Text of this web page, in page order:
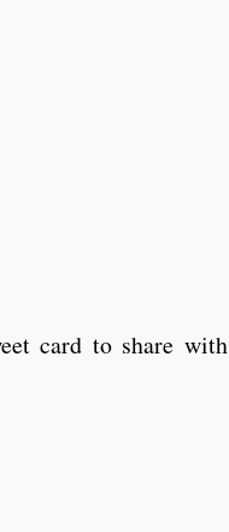
card to share with